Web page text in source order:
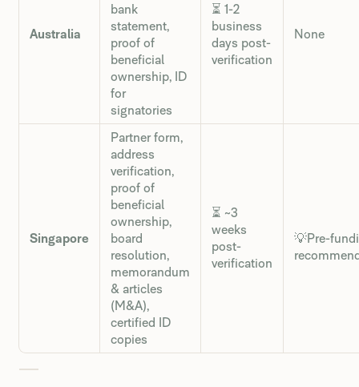
Australia
bank
statement,
proof of
beneficial
ownership, ID
for
signatories
⏳ 1-2
business
days post-
verification
None
Singapore
Partner form,
address
verification,
proof of
beneficial
ownership,
board
resolution,
memorandum
& articles
(M&A),
certified ID
copies
⏳ ~3
weeks
post-
verification
💡Pre-